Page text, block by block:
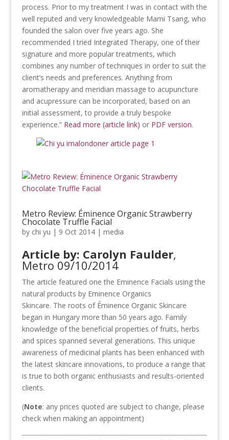
process. Prior to my treatment I was in contact with the
well reputed and very knowledgeable Mami Tsang, who
founded the salon over five years ago. She
recommended I tried Integrated Therapy, one of their
signature and more popular treatments, which
combines any number of techniques in order to suit the
client’s needs and preferences. Anything from
aromatherapy and meridian massage to acupuncture
and acupressure can be incorporated, based on an
initial assessment, to provide a truly bespoke
experience.” Read more (article link) or PDF version.
Metro Review: Éminence Organic Strawberry
Chocolate Truffle Facial
by chi yu | 9 Oct 2014| media
Article by: Carolyn Faulder,
Metro 09/10/2014
The article featured one the Eminence Facials using the
natural products by Eminence Organics
Skincare. The roots of Éminence Organic Skincare
began in Hungary more than 50 years ago. Family
knowledge of the beneficial properties of fruits, herbs
and spices spanned several generations. This unique
awareness of medicinal plants has been enhanced with
the latest skincare innovations, to produce a range that
is true to both organic enthusiasts and results-oriented
clients.
(Note: any prices quoted are subject to change, please
check when making an appointment)